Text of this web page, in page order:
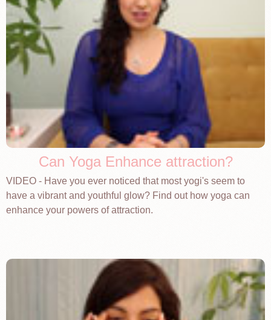
Can Yoga Enhance attraction?
VIDEO - Have you ever noticed that most yogi's seem to
have a vibrant and youthful glow? Find out how yoga can
enhance your powers of attraction.